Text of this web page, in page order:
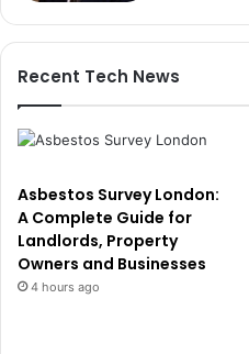
Recent Tech News
Asbestos Survey London:
A Complete Guide for
Landlords, Property
Owners and Businesses
4 hours ago